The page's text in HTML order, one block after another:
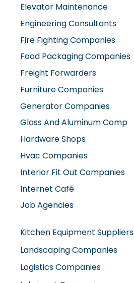
Elevator Maintenance
Engineering Consultants
Fire Fighting Companies
Food Packaging Companies
Freight Forwarders
Furniture Companies
Generator Companies
Glass And Aluminum Comp
Hardware Shops
Hvac Companies
Interior Fit Out Companies
Internet Café
Job Agencies
Kitchen Equipment Suppliers
Landscaping Companies
Logistics Companies